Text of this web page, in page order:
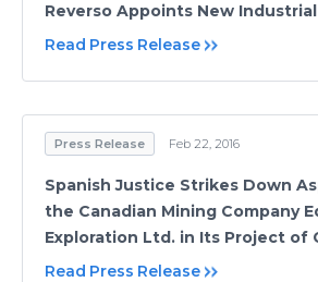
Reverso Appoints New
Read Press Release
Press Release Feb 22, 2016
Spanish Justice Strikes Down
the Canadian Mining Company
Exploration Ltd. in Its Project of
Read Press Release